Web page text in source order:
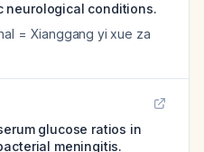
neurological conditions.
= Xianggang yi xue za
glucose ratios in
meningitis.